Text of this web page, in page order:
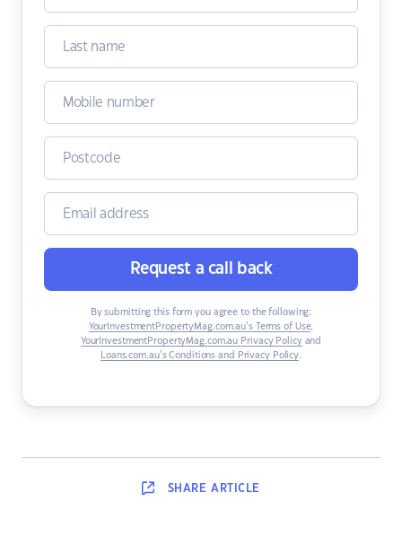
Request a call back
By submitting this form you agree to the following:
YourInvestmentPropertyMag.com.au’s Terms of Use,
YourInvestmentPropertyMag.com.au Privacy Policyand
Loans.com.au’s Conditions and Privacy Policy.
SHARE ARTICLE